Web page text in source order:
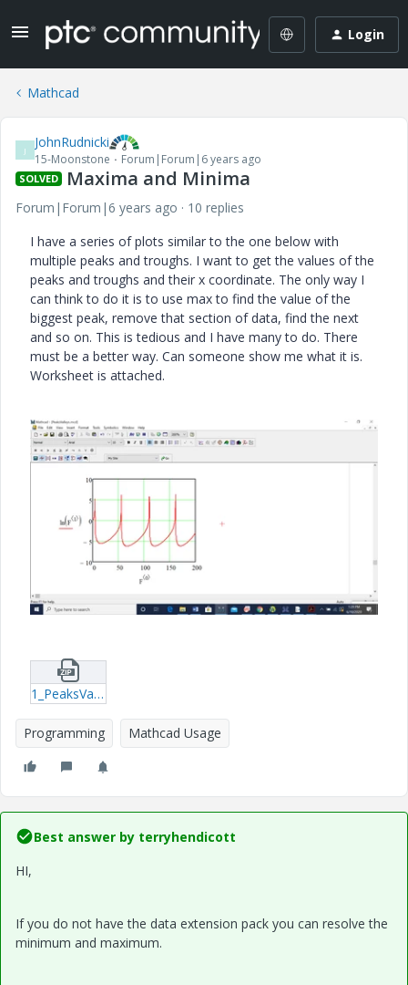
Login
Mathcad
J JohnRudnicki
15-Moonstone Forum|Forum|6 years ago
SOLVED Maxima and Minima
Forum|Forum|6 years ago
10 replies
I have a series of plots similar to the one below with
multiple peaks and troughs. I want to get the values of the
peaks and troughs and their x coordinate. The only way I
can think to do it is to use max to find the value of the
biggest peak, remove that section of data, find the next
and so on. This is tedious and I have many to do. There
must be a better way. Can someone show me what it is.
Worksheet is attached.
1_PeaksValleys.zip
Programming Mathcad Usage
Best answer by terryhendicott
HI,
If you do not have the data extension pack you can resolve the
minimum and maximum.